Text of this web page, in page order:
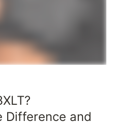
Difference and